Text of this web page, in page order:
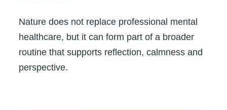
Nature does not replace professional mental
healthcare, but it can form part of a broader
routine that supports reflection, calmness and
perspective.